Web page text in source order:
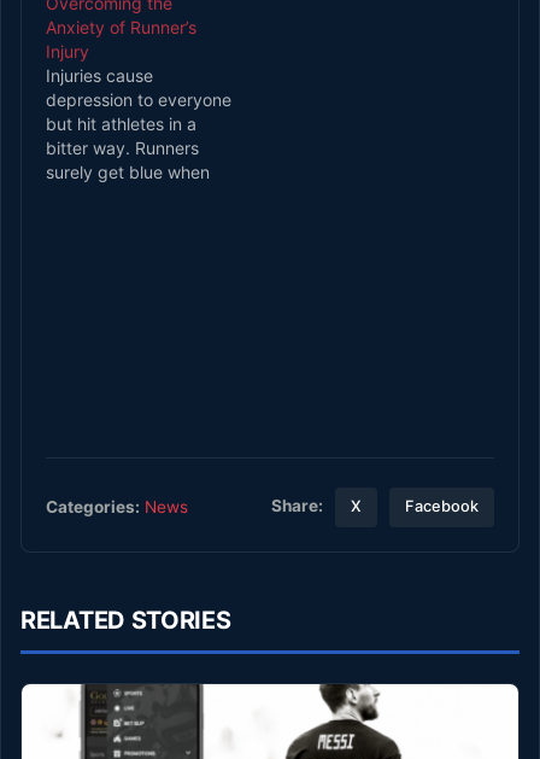
Anxiety of Runner’s
Injury
Injuries cause
depression to everyone
but hit athletes in a
bitter way. Runners
surely get blue when
Categories: News Share: X Facebook
RELATED STORIES